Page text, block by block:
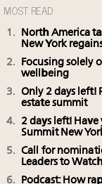
MOST READ
North America
New York
Focusing solely
wellbeing
Only 2 days left!
estate summit
2 days left!
Summit New
Call for
Leaders to
Podcast: How